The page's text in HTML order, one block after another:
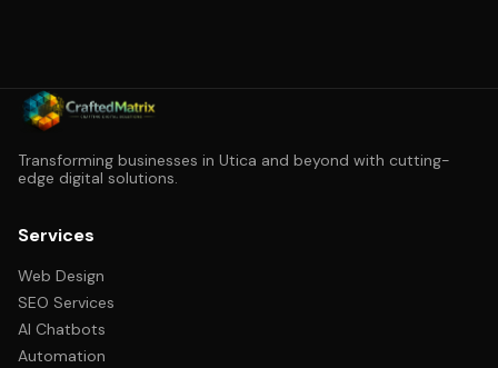
Transforming businesses in Utica and beyond with cutting-
edge digital solutions.
Services
Web Design
SEO Services
AI Chatbots
Automation